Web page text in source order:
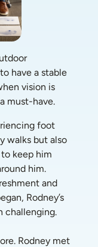
have a stable
vision is
must-have.
foot
walks but also
keep him
him.
and
Rodney’s
challenging.
Rodney met